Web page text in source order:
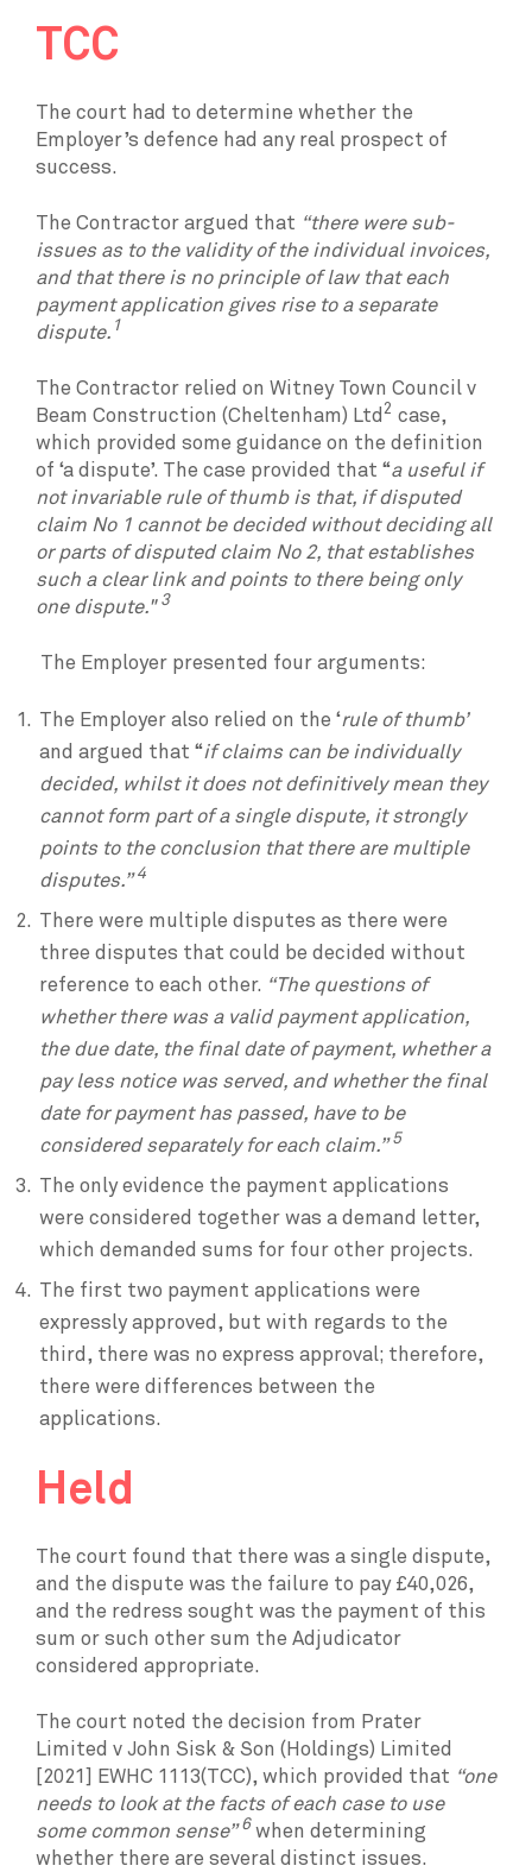
TCC
The court had to determine whether the
Employer’s defence had any real prospect of
success.
The Contractor argued that “there were sub-
issues as to the validity of the individual invoices,
and that there is no principle of law that each
payment application gives rise to a separate
dispute. 1
The Contractor relied on Witney Town Council v
Beam Construction (Cheltenham) Ltd 2 case,
which provided some guidance on the definition
of ‘a dispute’. The case provided that “a useful if
not invariable rule of thumb is that, if disputed
claim No 1 cannot be decided without deciding all
or parts of disputed claim No 2, that establishes
such a clear link and points to there being only
one dispute." 3
The Employer presented four arguments:
The Employer also relied on the ‘rule of thumb’
and argued that “if claims can be individually
decided, whilst it does not definitively mean they
cannot form part of a single dispute, it strongly
points to the conclusion that there are multiple
disputes.” 4
There were multiple disputes as there were
three disputes that could be decided without
reference to each other. “The questions of
whether there was a valid payment application,
the due date, the final date of payment, whether a
pay less notice was served, and whether the final
date for payment has passed, have to be
considered separately for each claim.”5
The only evidence the payment applications
were considered together was a demand letter,
which demanded sums for four other projects.
The first two payment applications were
expressly approved, but with regards to the
third, there was no express approval; therefore,
there were differences between the
applications.
Held
The court found that there was a single dispute,
and the dispute was the failure to pay £40,026,
and the redress sought was the payment of this
sum or such other sum the Adjudicator
considered appropriate.
The court noted the decision from Prater
Limited v John Sisk & Son (Holdings) Limited
[2021] EWHC 1113(TCC), which provided that “one
needs to look at the facts of each case to use
some common sense”6when determining
whether there are several distinct issues.